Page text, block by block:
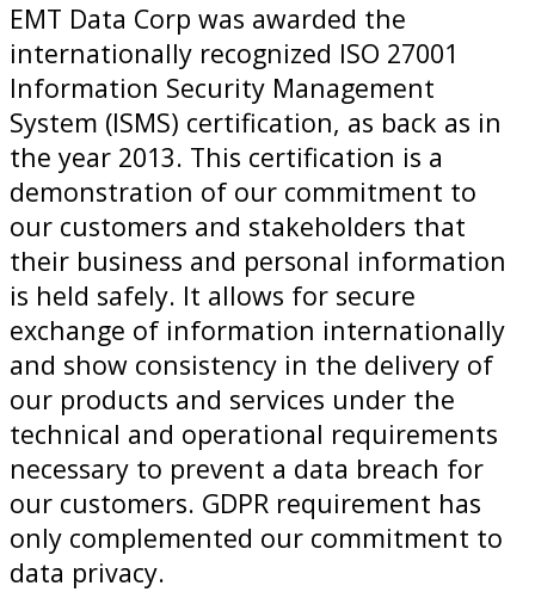
EMT Data Corp was awarded the
internationally recognized ISO 27001
Information Security Management
System (ISMS) certification, as back as in
the year 2013. This certification is a
demonstration of our commitment to
our customers and stakeholders that
their business and personal information
is held safely. It allows for secure
exchange of information internationally
and show consistency in the delivery of
our products and services under the
technical and operational requirements
necessary to prevent a data breach for
our customers. GDPR requirement has
only complemented our commitment to
data privacy.